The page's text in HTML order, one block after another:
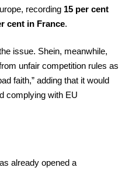
recording 15 per cent
cent in France.
issue. Shein, meanwhile,
unfair competition rules as
faith,” adding that it would
complying with EU
already opened a